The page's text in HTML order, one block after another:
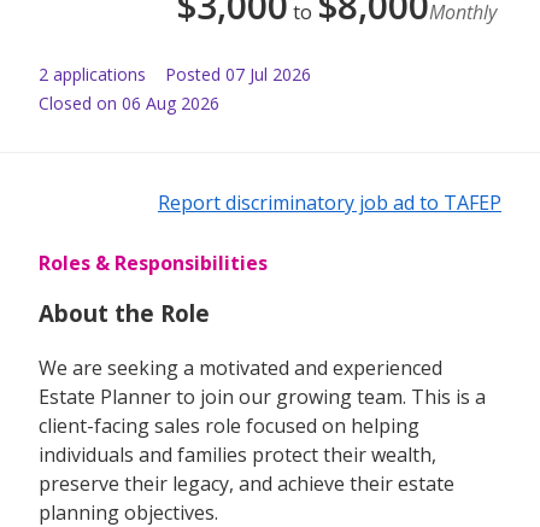
to Monthly
2 applications Posted 07 Jul 2026
Closed on 06 Aug 2026
Report discriminatory job ad to TAFEP
Roles & Responsibilities
About the Role
We are seeking a motivated and experienced
Estate Planner to join our growing team. This is a
client-facing sales role focused on helping
individuals and families protect their wealth,
preserve their legacy, and achieve their estate
planning objectives.